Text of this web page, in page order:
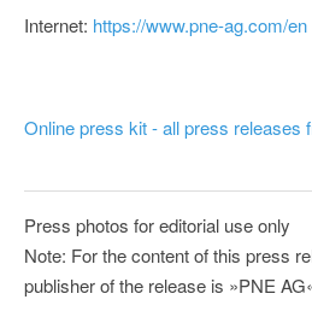
Internet: https://www.pne-ag.com/en
Online press kit - all press releases
Press photos for editorial use only
Note: For the content of this press
publisher of the release is »PNE